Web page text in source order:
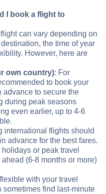
I book a flight to
can vary depending on
the time of year
However, here are
own country): For
to book your
advance to secure the
during peak seasons
even earlier, up to 4-6
international flights should
advance for the best fares.
or peak travel
(6-8 months or more)
with your travel
find last-minute